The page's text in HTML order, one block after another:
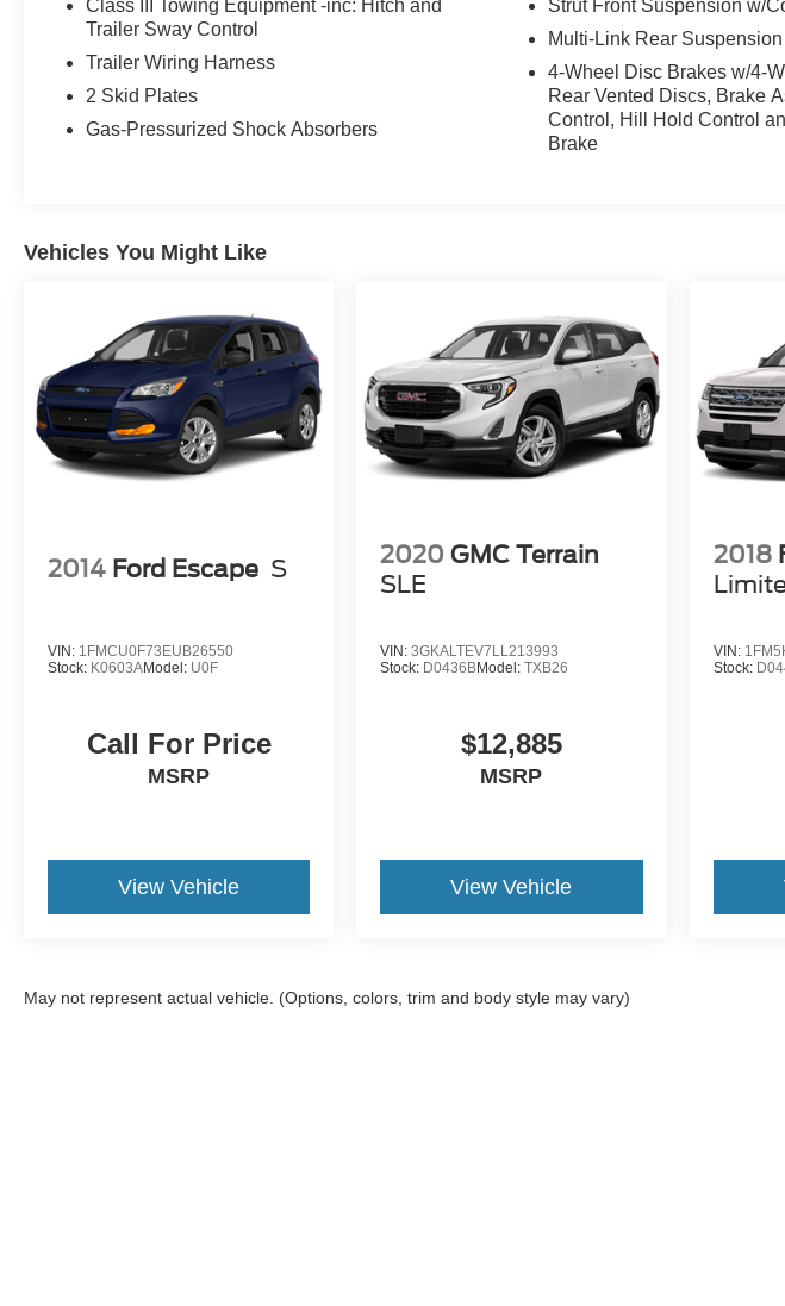
Horsepower calculations based on trim engine
configuration. Fuel economy calculations based
on original manufacturer data for trim engine
configuration. Please confirm the accuracy of the
included equipment by calling us prior to
Class III Towing Equipment -inc: Hitch and
Trailer Sway Control
Trailer Wiring Harness
2 Skid Plates
Gas-Pressurized Shock Absorbers
Strut Front Suspension w/
Multi-Link Rear
4-Wheel Disc Brakes w/4-
Rear Vented Discs, Brake
Control, Hill Hold Control
Brake
Vehicles You Might Like
2014 Ford Escape S
VIN: 1FMCU0F73EUB26550
Stock: K0603AModel: U0F
Call For Price
MSRP
View Vehicle
2020 GMC Terrain
SLE
VIN:3GKALTEV7LL213993
Stock: D0436BModel:TXB26
$12,885
MSRP
View Vehicle
2018
VIN:
Stock:
May not represent actual vehicle. (Options, colors, trim and body style may vary)